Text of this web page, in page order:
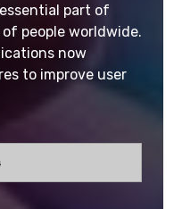
part of
people worldwide.
now
to improve user